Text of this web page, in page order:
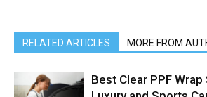
RELATED ARTICLES MORE FROM
Best Clear PPF